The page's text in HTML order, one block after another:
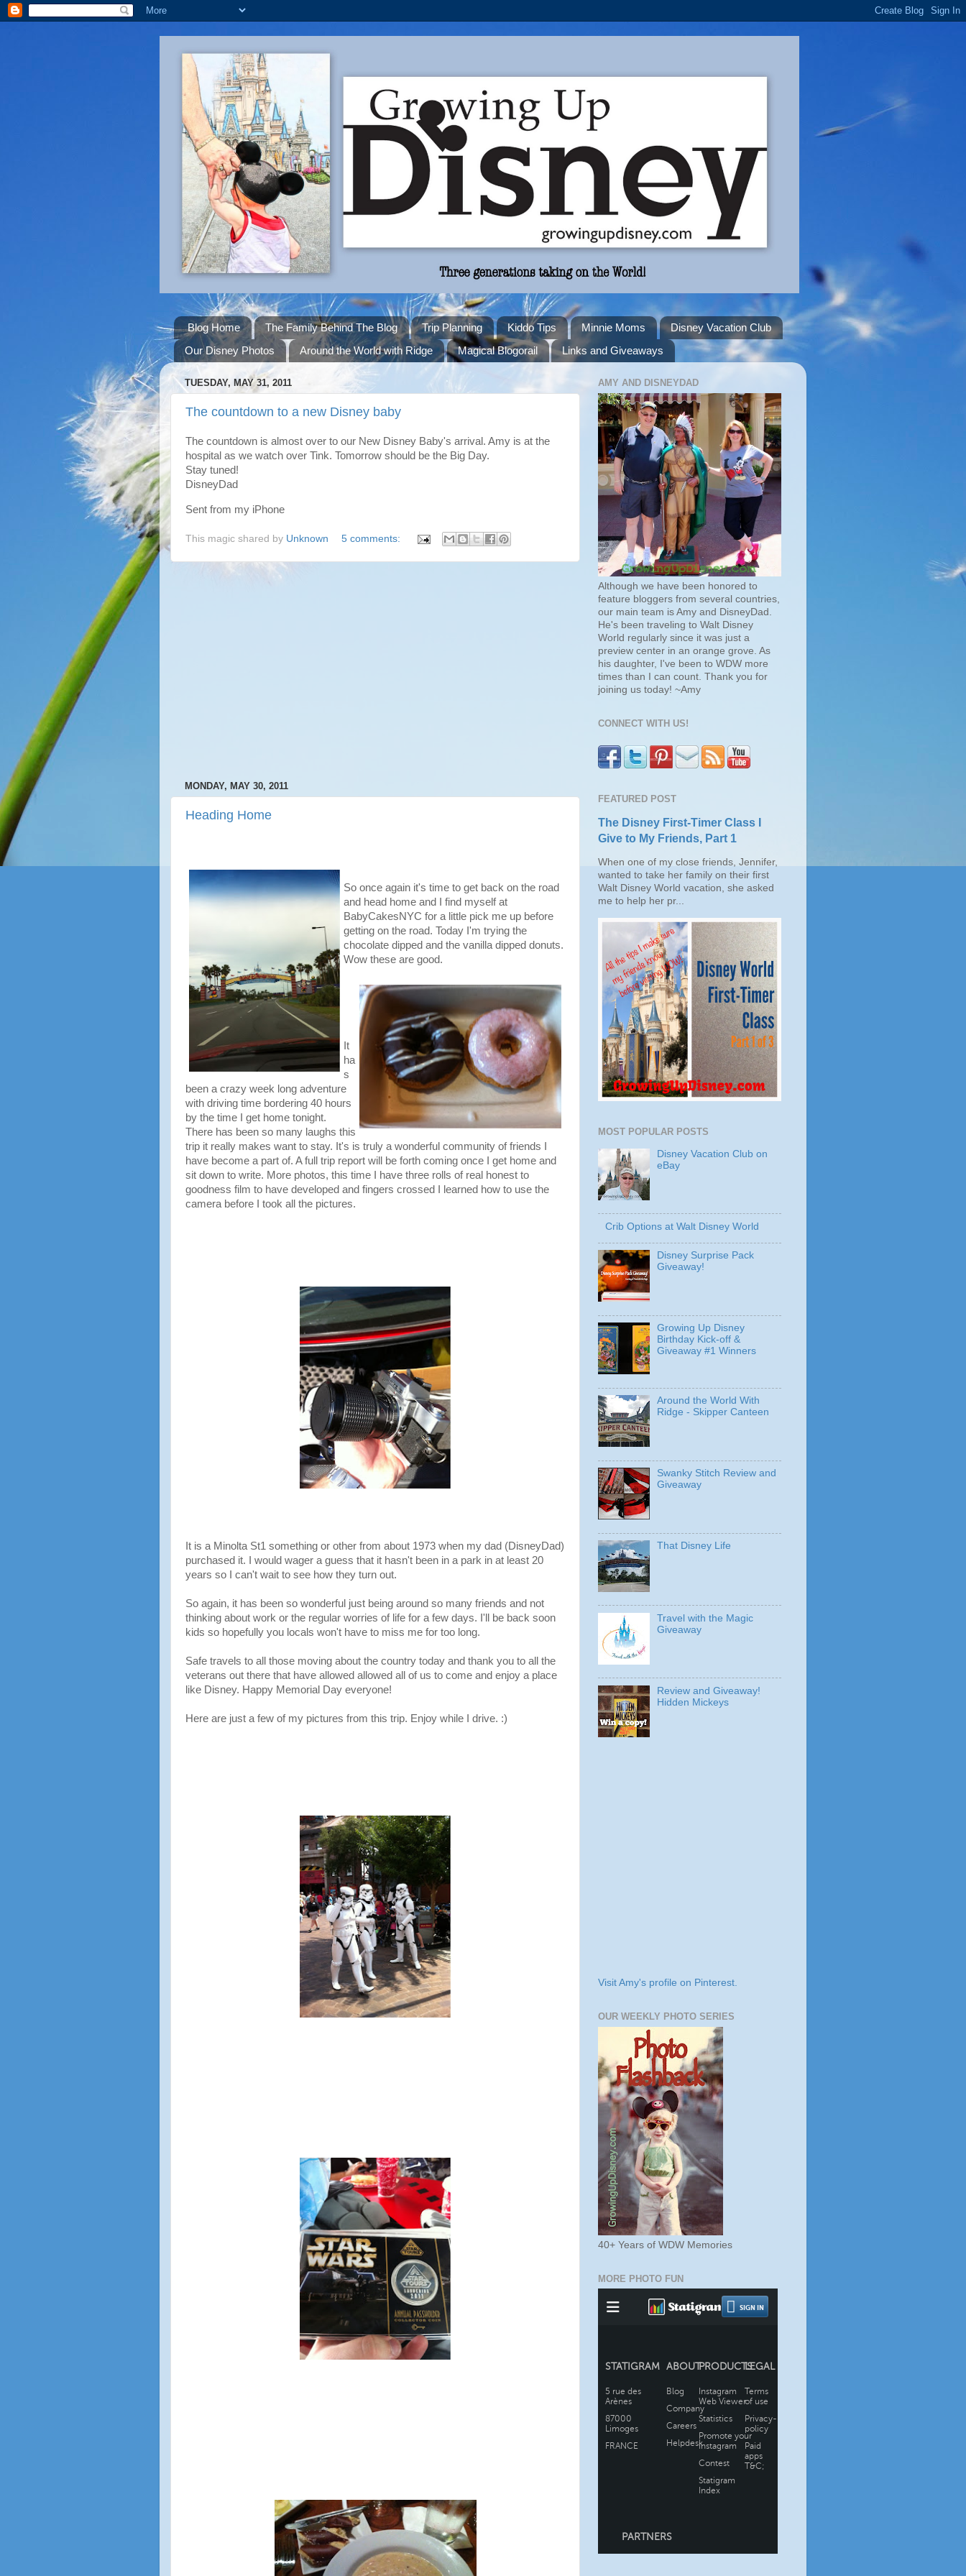
Blog Home The Family Behind The Blog Trip Planning Kiddo Tips Minnie Moms
Disney Vacation Club
Our Disney Photos
Around the World with Ridge Magical Blogorail Links and Giveaways
TUESDAY, MAY 31, 2011
The countdown to a new Disney baby
The countdown is almost over to our New Disney Baby's arrival. Amy is at the
hospital as we watch over Tink. Tomorrow should be the Big Day.
Stay tuned!
DisneyDad
Sent from my iPhone
This magic shared by Unknown 5 comments:
MONDAY, MAY 30, 2011
Heading Home
So once again it's time to get back on the road
and head home and I find myself at
BabyCakesNYC for a little pick me up before
getting on the road. Today I'm trying the
chocolate dipped and the vanilla dipped donuts.
Wow these are good.
It
ha
s
been a crazy week long adventure
with driving time bordering 40 hours
by the time I get home tonight.
There has been so many laughs this
trip it really makes want to stay. It's is truly a wonderful community of friends I
have become a part of. A full trip report will be forth coming once I get home and
sit down to write. More photos, this time I have three rolls of real honest to
goodness film to have developed and fingers crossed I learned how to use the
camera before I took all the pictures.
It is a Minolta St1 something or other from about 1973 when my dad (DisneyDad)
purchased it. I would wager a guess that it hasn't been in a park in at least 20
years so I can't wait to see how they turn out.
So again, it has been so wonderful just being around so many friends and not
thinking about work or the regular worries of life for a few days. I'll be back soon
kids so hopefully you locals won't have to miss me for too long.
Safe travels to all those moving about the country today and thank you to all the
veterans out there that have allowed allowed all of us to come and enjoy a place
like Disney. Happy Memorial Day everyone!
Here are just a few of my pictures from this trip. Enjoy while I drive. :)
AMY AND DISNEYDAD
Although we have been honored to
feature bloggers from several countries,
our main team is Amy and DisneyDad.
He's been traveling to Walt Disney
World regularly since it was just a
preview center in an orange grove. As
his daughter, I've been to WDW more
times than I can count. Thank you for
joining us today! ~Amy
CONNECT WITH US!
FEATURED POST
The Disney First-Timer Class I
Give to My Friends, Part 1
When one of my close friends, Jennifer,
wanted to take her family on their first
Walt Disney World vacation, she asked
me to help her pr...
MOST POPULAR POSTS
Disney Vacation Club on
eBay
Crib Options at Walt Disney World
Disney Surprise Pack
Giveaway!
Growing Up Disney
Birthday Kick-off &
Giveaway #1 Winners
Around the World With
Ridge - Skipper Canteen
Swanky Stitch Review and
Giveaway
That Disney Life
Travel with the Magic
Giveaway
Review and Giveaway!
Hidden Mickeys
Visit Amy's profile on Pinterest.
OUR WEEKLY PHOTO SERIES
40+ Years of WDW Memories
MORE PHOTO FUN